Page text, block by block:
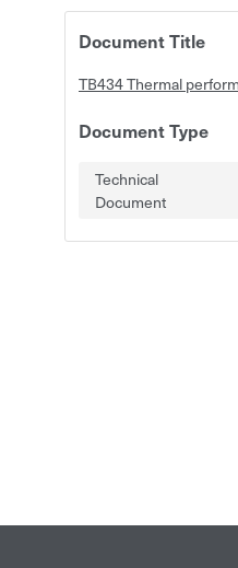
Document Title
TB434 Thermal
Document Type
Technical
Document